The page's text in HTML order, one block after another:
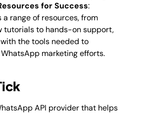
for Success:
a range of resources, from
to hands-on support,
the tools needed to
marketing efforts.
API provider that helps